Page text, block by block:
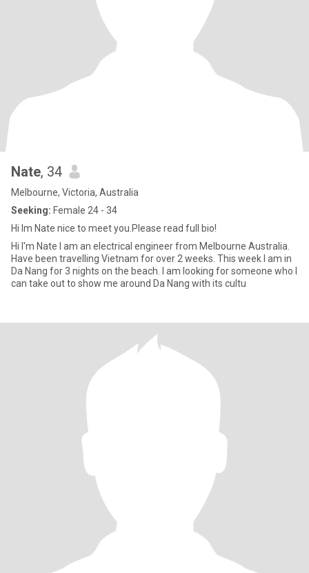
Nate, 34
Melbourne, Victoria, Australia
Seeking: Female 24 - 34
Hi Im Nate nice to meet you.Please read full bio!
Hi I'm Nate I am an electrical engineer from Melbourne Australia.
Have been travelling Vietnam for over 2 weeks. This week I am in
Da Nang for 3 nights on the beach. I am looking for someone who I
can take out to show me around Da Nang with its cultu